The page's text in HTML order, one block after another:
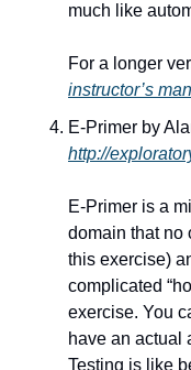
much like
instructor’s
E-Primer by
http://
E-Primer is a
domain that no
this exercise)
complicated
exercise. You
have an actual
Testing is like